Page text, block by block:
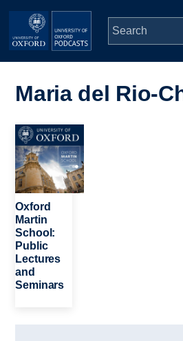
Skip to main content
navigation
People
Depts & Colleges
Open Education
Maria del Rio-
Image
Oxford
Martin
School:
Public
Lectures
and
Seminars